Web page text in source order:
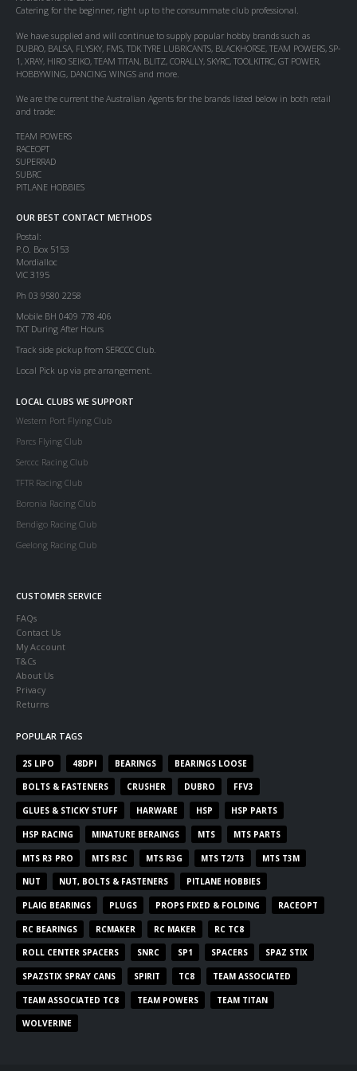
Catering for the beginner, right up to the consummate club professional.
We have supplied and will continue to supply popular hobby brands such as
DUBRO, BALSA, FLYSKY, FMS, TDK TYRE LUBRICANTS, BLACKHORSE, TEAM POWERS, SP-
1, XRAY, HIRO SEIKO, TEAM TITAN, BLITZ, CORALLY, SKYRC, TOOLKITRC, GT POWER,
HOBBYWING, DANCING WINGS and more.
We are the current the Australian Agents for the brands listed below in both retail
and trade:
TEAM POWERS
RACEOPT
SUPERRAD
SUBRC
PITLANE HOBBIES
OUR BEST CONTACT METHODS
Postal:
P.O. Box 5153
Mordialloc
VIC 3195
Ph 03 9580 2258
Mobile BH 0409 778 406
TXT During After Hours
Track side pickup from SERCCC Club.
Local Pick up via pre arrangement.
LOCAL CLUBS WE SUPPORT
Western Port Flying Club
Parcs Flying Club
Serccc Racing Club
TFTR Racing Club
Boronia Racing Club
Bendigo Racing Club
Geelong Racing Club
CUSTOMER SERVICE
FAQs
Contact Us
My Account
T&Cs
About Us
Privacy
Returns
POPULAR TAGS
2S LIPO 48DPI BEARINGS BEARINGS LOOSE
BOLTS & FASTENERS CRUSHER DUBRO FFV3
GLUES & STICKY STUFF HARWARE HSP HSP PARTS
HSP RACING MINATURE BERAINGS MTS MTS PARTS
MTS R3 PRO MTS R3C MTS R3G MTS T2/T3 MTS T3M
NUT NUT, BOLTS & FASTENERS PITLANE HOBBIES
PLAIG BEARINGS PLUGS PROPS FIXED & FOLDING RACEOPT
RC BEARINGS RCMAKER RC MAKER RC TC8
ROLL CENTER SPACERS SNRC SP1 SPACERS SPAZ STIX
SPAZSTIX SPRAY CANS SPIRIT TC8 TEAM ASSOCIATED
TEAM ASSOCIATED TC8 TEAM POWERS TEAM TITAN
WOLVERINE